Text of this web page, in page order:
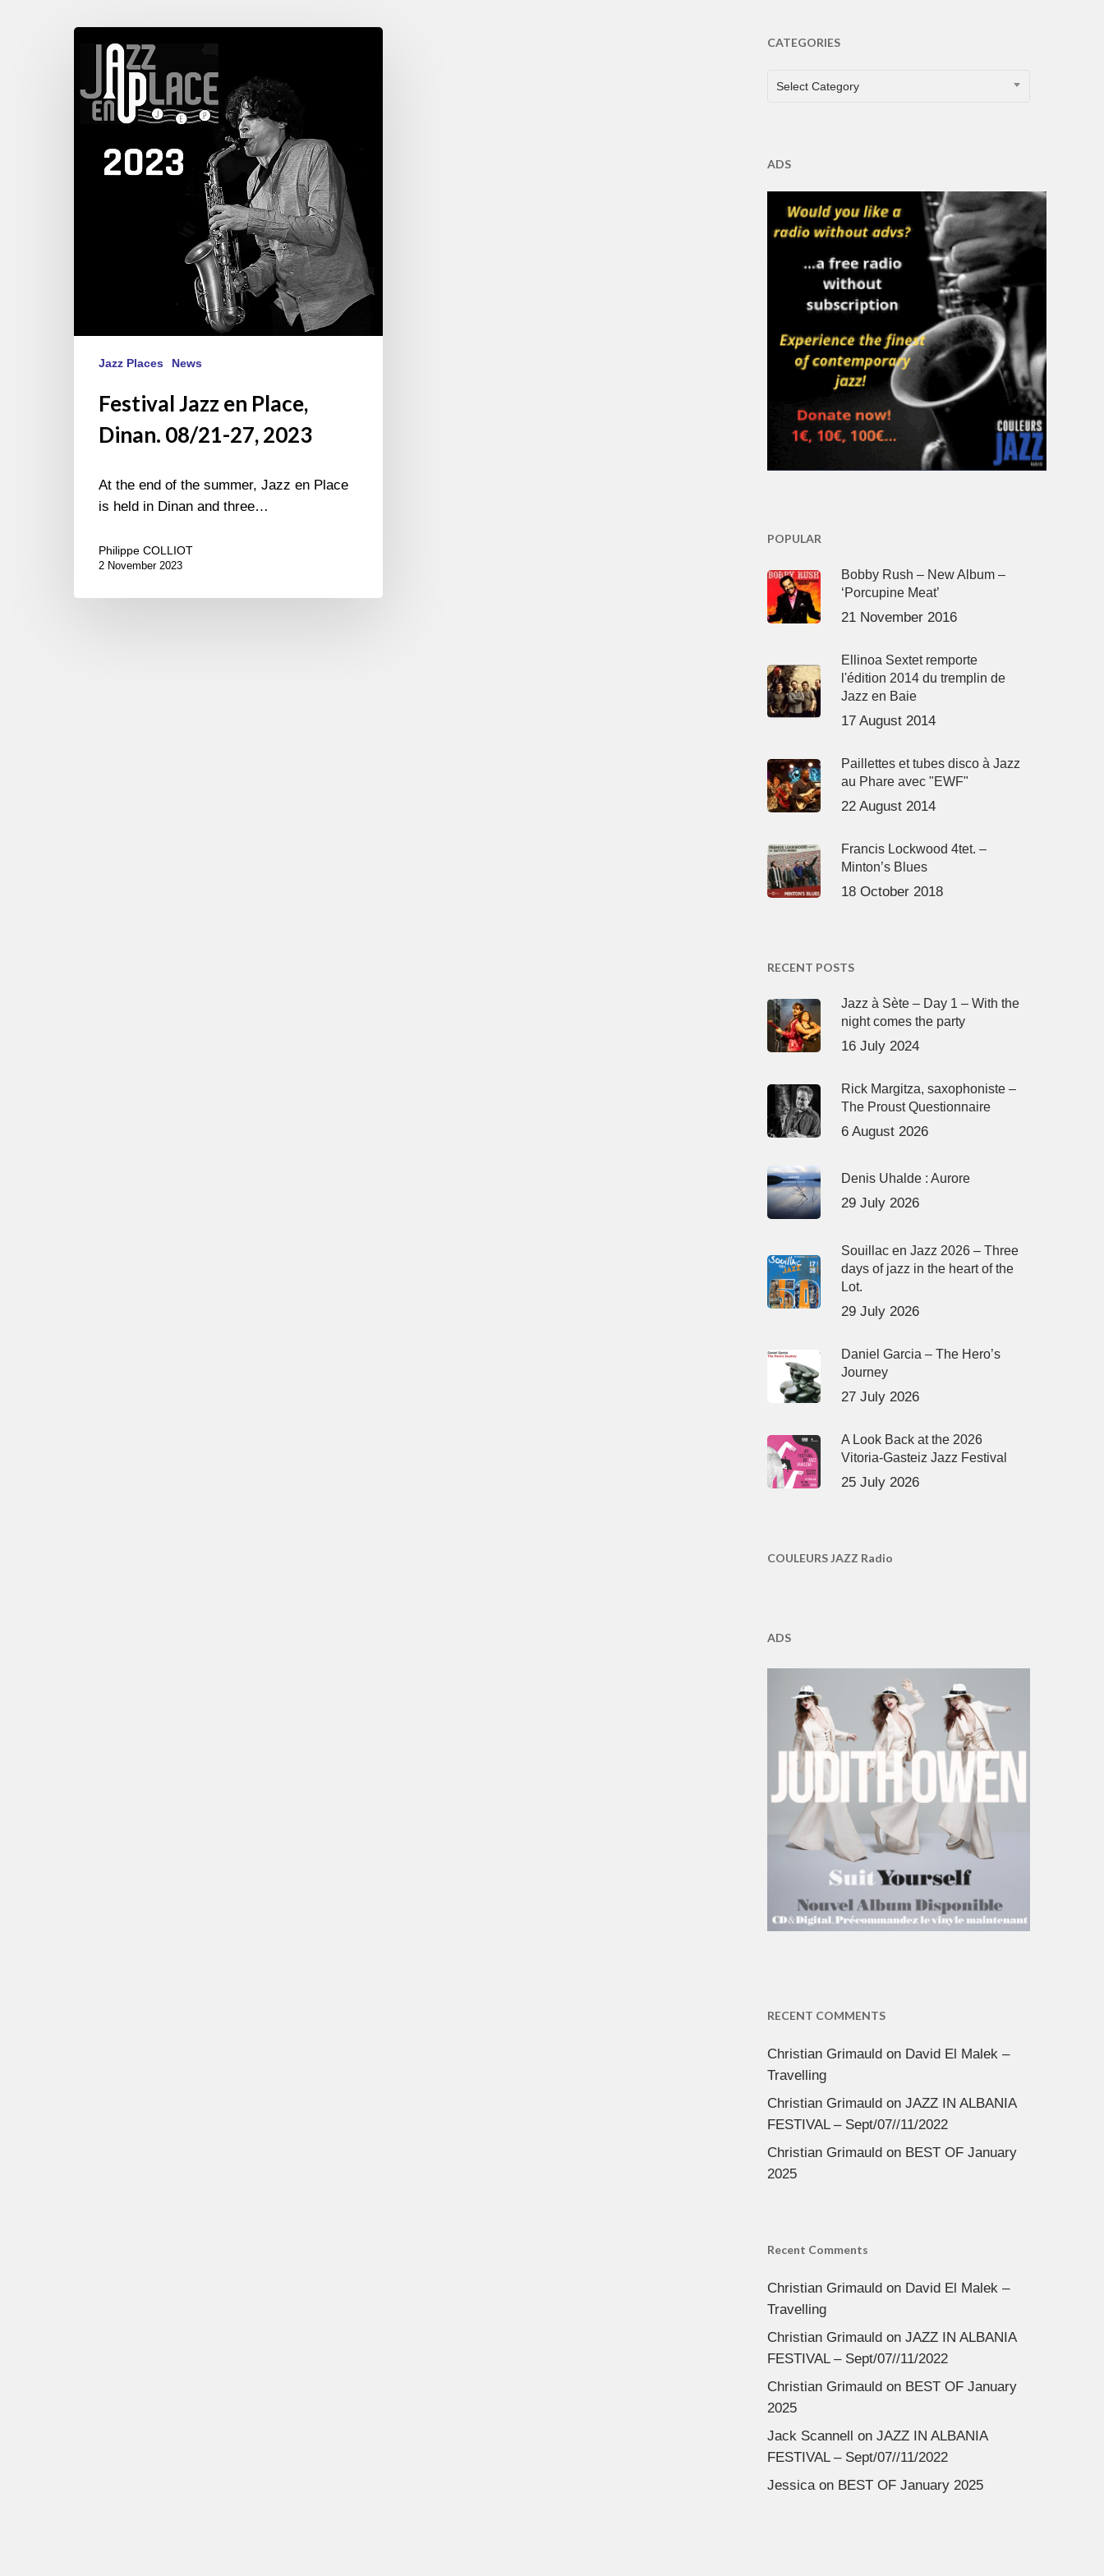
Place,
Dinan.
Jazz Places News
Festival Jazz en Place,
Dinan. 08/21-27, 2023
At the end of the summer, Jazz en Place
is held in Dinan and three…
Philippe COLLIOT
2 November 2023
CATEGORIES
CATEGORIES
Select Category
ADS
POPULAR
Bobby Rush – New Album –
‘Porcupine Meat’
21 November 2016
Ellinoa Sextet remporte
l'édition 2014 du tremplin de
Jazz en Baie
17 August 2014
Paillettes et tubes disco à Jazz
au Phare avec "EWF"
22 August 2014
Francis Lockwood 4tet. –
Minton’s Blues
18 October 2018
RECENT POSTS
Jazz à Sète – Day 1 – With the
night comes the party
16 July 2024
Rick Margitza, saxophoniste –
The Proust Questionnaire
6 August 2026
Denis Uhalde : Aurore
29 July 2026
Souillac en Jazz 2026 – Three
days of jazz in the heart of the
Lot.
29 July 2026
Daniel Garcia – The Hero’s
Journey
27 July 2026
A Look Back at the 2026
Vitoria-Gasteiz Jazz Festival
25 July 2026
COULEURS JAZZ Radio
ADS
RECENT COMMENTS
Christian Grimauldon David El Malek –
Travelling
Christian Grimauldon JAZZ IN ALBANIA
FESTIVAL – Sept/07//11/2022
Christian Grimauldon BEST OF January
2025
Recent Comments
Christian Grimauldon David El Malek –
Travelling
Christian Grimauldon JAZZ IN ALBANIA
FESTIVAL – Sept/07//11/2022
Christian Grimauldon BEST OF January
2025
Jack Scannell on JAZZ IN ALBANIA
FESTIVAL – Sept/07//11/2022
Jessicaon BEST OF January 2025